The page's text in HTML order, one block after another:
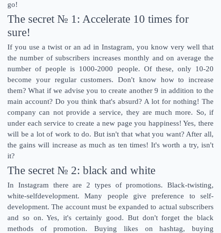
go!
The secret № 1: Accelerate 10 times for
sure!
If you use a twist or an ad in Instagram, you know very well that
the number of subscribers increases monthly and on average the
number of people is 1000-2000 people. Of these, only 10-20
become your regular customers. Don't know how to increase
them? What if we advise you to create another 9 in addition to the
main account? Do you think that's absurd? A lot for nothing! The
company can not provide a service, they are much more. So, if
under each service to create a new page you happiness! Yes, there
will be a lot of work to do. But isn't that what you want? After all,
the gains will increase as much as ten times! It's worth a try, isn't
it?
The secret № 2: black and white
In Instagram there are 2 types of promotions. Black-twisting,
white-selfdevelopment. Many people give preference to self-
development. The account must be expanded to actual subscribers
and so on. Yes, it's certainly good. But don't forget the black
methods of promotion. Buying likes on hashtag, buying